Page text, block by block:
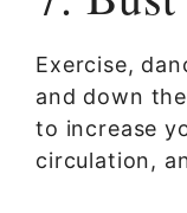
Exercise,
and down
to increase
circulation,